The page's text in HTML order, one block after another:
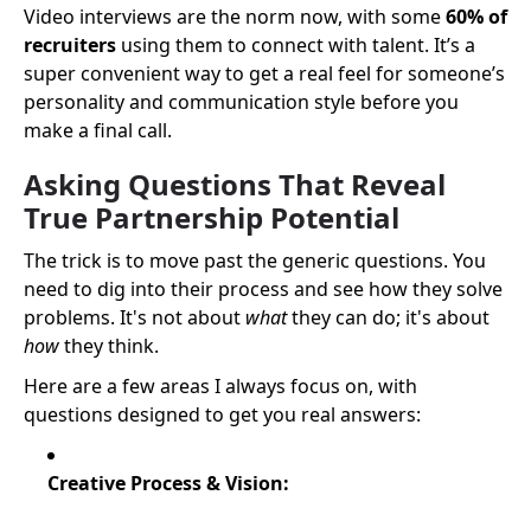
Video interviews are the norm now, with some60% of
recruiters using them to connect with talent. It’s a
super convenient way to get a real feel for someone’s
personality and communication style before you
make a final call.
Asking Questions That Reveal
True Partnership Potential
The trick is to move past the generic questions. You
need to dig into their process and see how they solve
problems. It's not about whatthey can do; it's about
howthey think.
Here are a few areas I always focus on, with
questions designed to get you real answers:
Creative Process & Vision: